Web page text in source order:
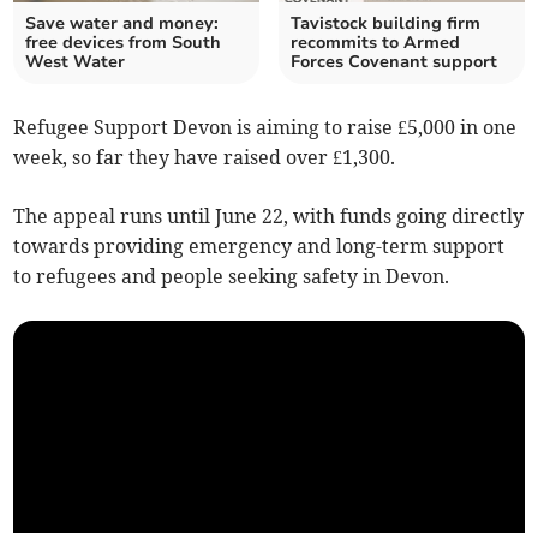
Save water and money:
free devices from South
West Water
Tavistock building firm
recommits to Armed
Forces Covenant support
Refugee Support Devon is aiming to raise £5,000 in one
week, so far they have raised over £1,300.
The appeal runs until June 22, with funds going directly
towards providing emergency and long-term support
to refugees and people seeking safety in Devon.